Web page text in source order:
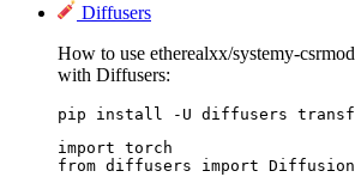
Diffusers
How to use etherealxx/systemy-
with Diffusers:
pip install -U diffusers
import torch
from diffusers import